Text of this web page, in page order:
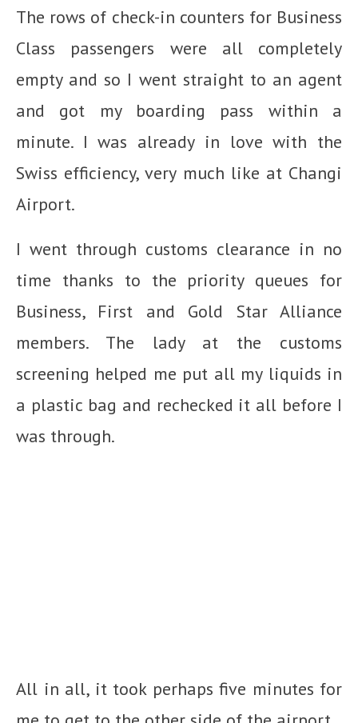
The rows of check-in counters for Business
Class passengers were all completely
empty and so I went straight to an agent
and got my boarding pass within a
minute. I was already in love with the
Swiss efficiency, very much like at Changi
Airport.
I went through customs clearance in no
time thanks to the priority queues for
Business, First and Gold Star Alliance
members. The lady at the customs
screening helped me put all my liquids in
a plastic bag and rechecked it all before I
was through.
All in all, it took perhaps five minutes for